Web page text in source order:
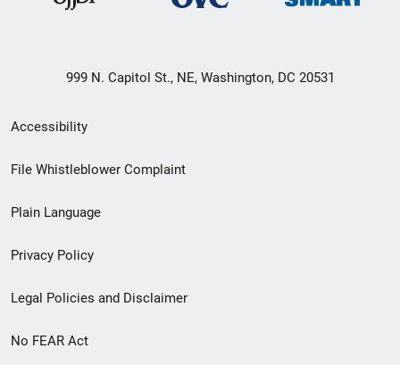
999 N. Capitol St., NE, Washington, DC 20531
Secondary
Footer
menu
Accessibility
File Whistleblower Complaint
Plain Language
Privacy Policy
Legal Policies and Disclaimer
No FEAR Act